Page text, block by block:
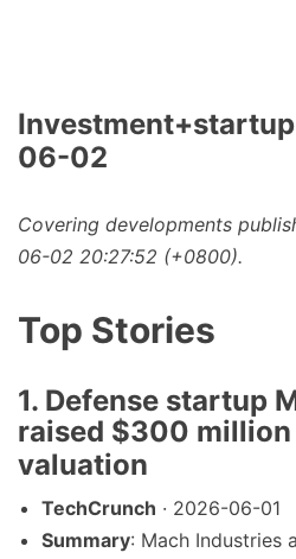
06-02
Covering developments
06-02 20:27:52 (+0800).
Top Stories
1. Defense startup
raised $300 million
valuation
TechCrunch · 2026-06-01
Summary: Mach Industries